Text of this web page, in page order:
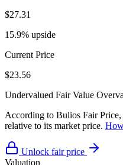
$27.31
15.9% upside
Current Price
$23.56
Undervalued Fair Value
According to Bulios Fair
relative to its market price.
Unlock fair price
Valuation